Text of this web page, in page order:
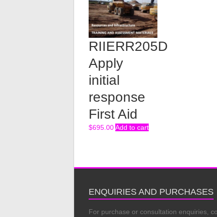
RIIERR205D
Apply
initial
response
First Aid
$695.00Add to cart
ENQUIRIES AND PURCHASES
For purchase or consultation enquiries,